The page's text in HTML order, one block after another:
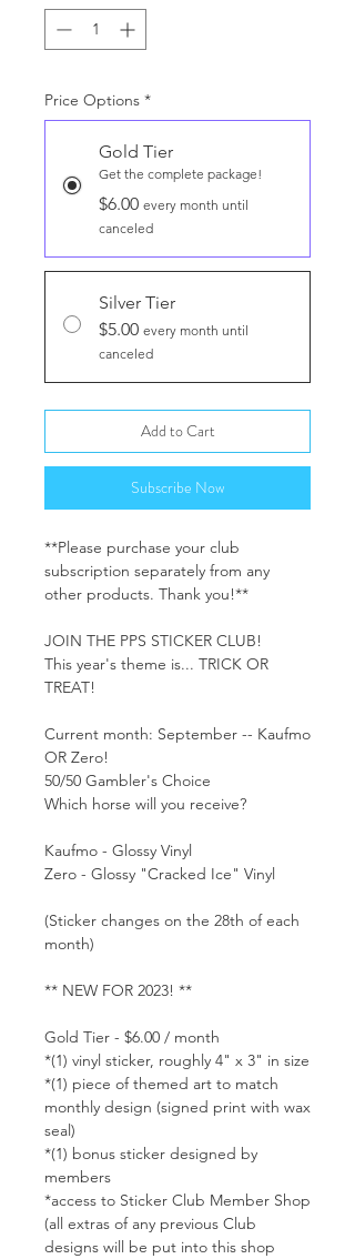
Price Options *
Gold Tier
Get the complete package!
$6.00 every month until
canceled
Silver Tier
$5.00 every month until
canceled
Add to Cart
Subscribe Now
**Please purchase your club
subscription separately from any
other products. Thank you!**
JOIN THE PPS STICKER CLUB!
This year's theme is... TRICK OR
TREAT!
Current month: September -- Kaufmo
OR Zero!
50/50 Gambler's Choice
Which horse will you receive?
Kaufmo - Glossy Vinyl
Zero - Glossy "Cracked Ice" Vinyl
(Sticker changes on the 28th of each
month)
** NEW FOR 2023! **
Gold Tier - $6.00 / month
*(1) vinyl sticker, roughly 4" x 3" in size
*(1) piece of themed art to match
monthly design (signed print with wax
seal)
*(1) bonus sticker designed by
members
*access to Sticker Club Member Shop
(all extras of any previous Club
designs will be put into this shop